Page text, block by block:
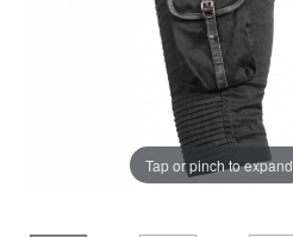
Tap or pinch to expand